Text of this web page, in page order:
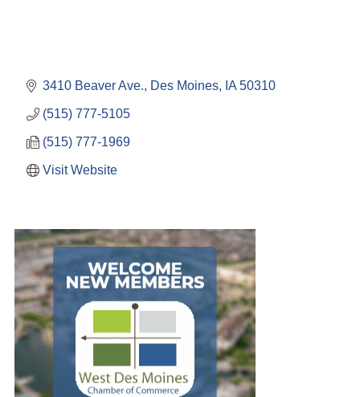
3410 Beaver Ave. Des Moines IA 50310
(515) 777-5105
(515) 777-1969
Visit Website